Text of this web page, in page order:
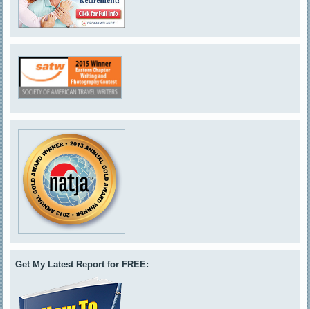
Get My Latest Report for FREE: